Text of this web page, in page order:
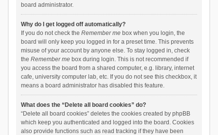
board administrator.
Why do I get logged off automatically?
If you do not check the Remember mebox when you login, the
board will only keep you logged in for a preset time. This prevents
misuse of your account by anyone else. To stay logged in, check
the Remember mebox during login. This is not recommended if
you access the board from a shared computer, e.g. library, internet
cafe, university computer lab, etc. If you do not see this checkbox, it
means a board administrator has disabled this feature.
What does the “Delete all board cookies” do?
“Delete all board cookies” deletes the cookies created by phpBB
which keep you authenticated and logged into the board. Cookies
also provide functions such as read tracking if they have been